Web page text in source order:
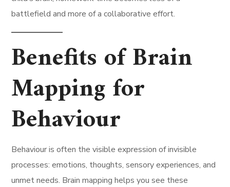
battlefield and more of a collaborative effort.
Benefits of Brain
Mapping for
Behaviour
Behaviour is often the visible expression of invisible
processes: emotions, thoughts, sensory experiences, and
unmet needs. Brain mapping helps you see these